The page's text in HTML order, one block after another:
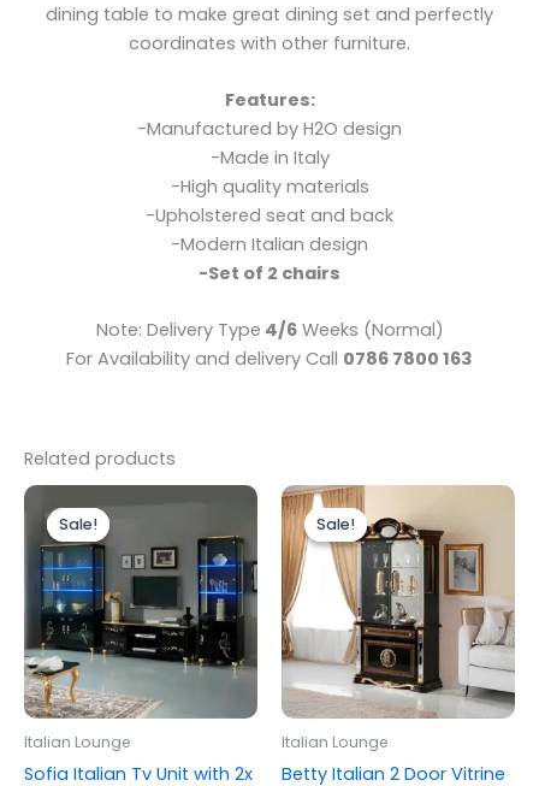
dining table to make great dining set and perfectly
coordinates with other furniture.
Features:
-Manufactured by H2O design
-Made in Italy
-High quality materials
-Upholstered seat and back
-Modern Italian design
-Set of 2 chairs
Note: Delivery Type 4/6Weeks (Normal)
For Availability and delivery Call 0786 7800 163
Related products
Sale!
Sale!
Italian Lounge
Sofia Italian Tv Unit with 2x
price
was:
£1,999.00.£1,799.00.
Sale!
Sale!
Italian Lounge
Betty Italian 2 Door Vitrine
Original
price
was:
£1,399.00.
is:
£1,299.00.